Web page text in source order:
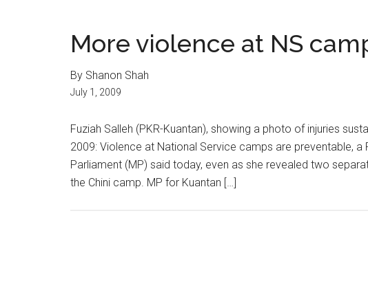
More violence at NS
By Shanon Shah
July 1, 2009
Fuziah Salleh (PKR-Kuantan), showing a photo of injuries
2009: Violence at National Service camps are preventable, a
Parliament (MP) said today, even as she revealed two
the Chini camp. MP for Kuantan […]